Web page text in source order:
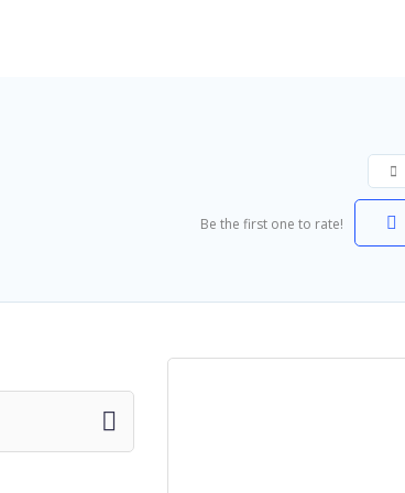
Be the first one to rate!